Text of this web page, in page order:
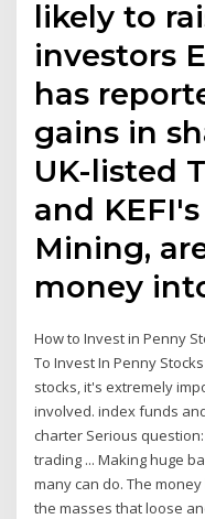
likely to
investors
has
gains in
UK-listed
and
Mining,
money
How to Invest in Penny
To Invest In Penny
stocks, it's extremely
involved. index funds
charter Serious
trading ... Making huge
many can do. The
the masses that loose